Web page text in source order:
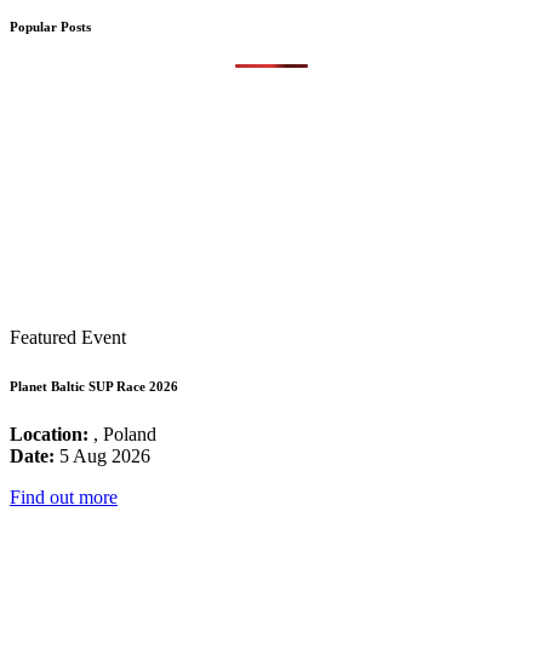
Popular Posts
Featured Event
Planet Baltic SUP Race 2026
Location: , Poland
Date: 5 Aug 2026
Find out more